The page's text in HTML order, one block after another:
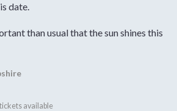
date.
than usual that the sun shines this
available